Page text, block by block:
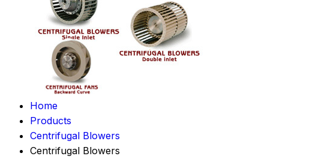
Home
Products
Centrifugal Blowers
Centrifugal Blowers